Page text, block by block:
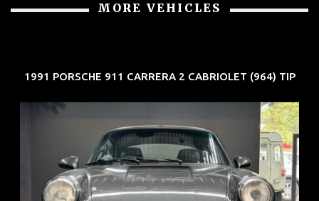
MORE VEHICLES
1991 PORSCHE 911 CARRERA 2 CABRIOLET (964) TIP